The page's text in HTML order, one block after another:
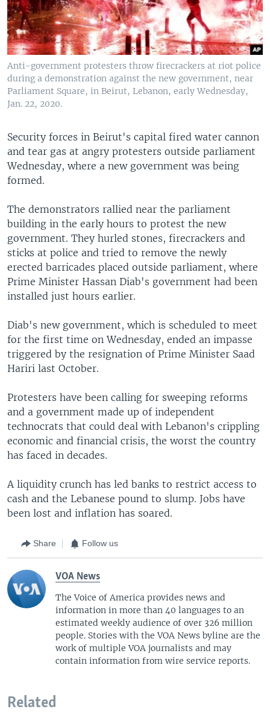
Anti-government protesters throw firecrackers at riot police
during a demonstration against the new government, near
Parliament Square, in Beirut, Lebanon, early Wednesday,
Jan. 22, 2020.
Security forces in Beirut's capital fired water cannon
and tear gas at angry protesters outside parliament
Wednesday, where a new government was being
formed.
The demonstrators rallied near the parliament
building in the early hours to protest the new
government. They hurled stones, firecrackers and
sticks at police and tried to remove the newly
erected barricades placed outside parliament, where
Prime Minister Hassan Diab's government had been
installed just hours earlier.
Diab's new government, which is scheduled to meet
for the first time on Wednesday, ended an impasse
triggered by the resignation of Prime Minister Saad
Hariri last October.
Protesters have been calling for sweeping reforms
and a government made up of independent
technocrats that could deal with Lebanon's crippling
economic and financial crisis, the worst the country
has faced in decades.
A liquidity crunch has led banks to restrict access to
cash and the Lebanese pound to slump. Jobs have
been lost and inflation has soared.
Share Follow us
VOA News
The Voice of America provides news and
information in more than 40 languages to an
estimated weekly audience of over 326 million
people. Stories with the VOA News byline are the
work of multiple VOA journalists and may
contain information from wire service reports.
Related